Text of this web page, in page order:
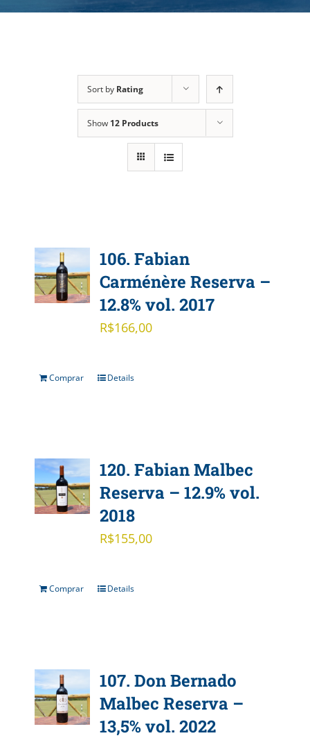
Sort by Rating
Show 12 Products
106. Fabian
Carménère Reserva –
12.8% vol. 2017
R$166,00
Comprar Details
120. Fabian Malbec
Reserva – 12.9% vol.
2018
R$155,00
Comprar Details
107. Don Bernado
Malbec Reserva –
13,5% vol. 2022